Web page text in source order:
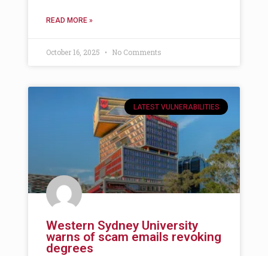
READ MORE »
October 16, 2025 No Comments
LATEST VULNERABILITIES
Western Sydney University
warns of scam emails revoking
degrees